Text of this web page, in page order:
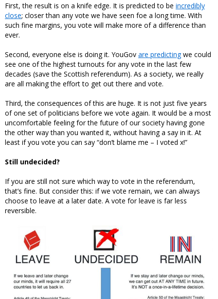
First, the result is on a knife edge. It is predicted to be incredibly
close; closer than any vote we have seen foe a long time. With
such fine margins, you vote will make more of a difference than
ever.
Second, everyone else is doing it. YouGov are predictingwe could
see one of the highest turnouts for any vote in the last few
decades (save the Scottish referendum). As a society, we really
are all making the effort to get out there and vote.
Third, the consequences of this are huge. It is not just five years
of one set of politicians before we vote again. It would be a most
uncomfortable feeling for the future of our society having gone
the other way than you wanted it, without having a say in it. At
least if you vote you can say “don’t blame me – I voted x!”
Still undecided?
If you are still not sure which way to vote in the referendum,
that’s fine. But consider this: if we vote remain, we can always
choose to leave at a later date. A vote for leave is far less
reversible.